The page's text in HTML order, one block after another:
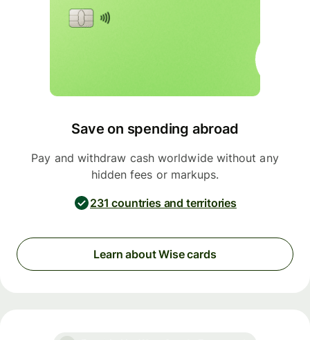
Save on spending abroad
Pay and withdraw cash worldwide without any
hidden fees or markups.
231 countries and territories
Learn about Wise cards